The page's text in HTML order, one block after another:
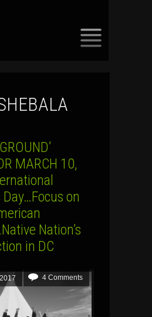
MARCH 10,
Day…Focus on
Nation’s
in DC
4 Comments